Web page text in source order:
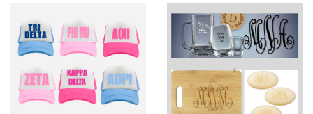
View Details Personalized